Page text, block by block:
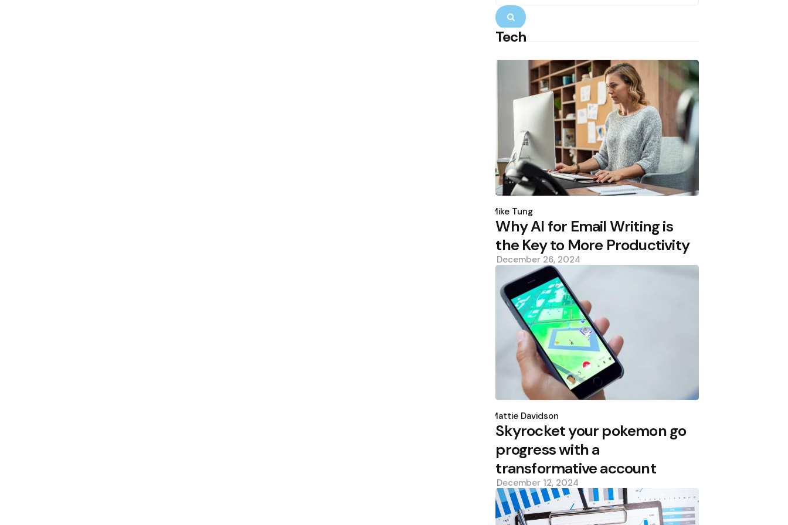
Search
Tech
by
Mike Tung
Why AI for Email Writing is
the Key to More Productivity
December 26, 2024
by
Mattie Davidson
Skyrocket your pokemon go
progress with a
transformative account
December 12, 2024